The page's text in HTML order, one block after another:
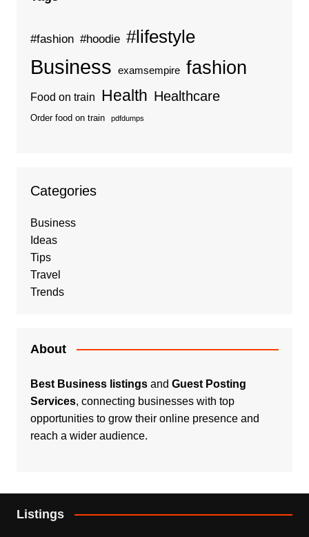
#fashion #hoodie #lifestyle
Business examsempire fashion
Food on train Health Healthcare
Order food on train pdfdumps
Categories
Business
Ideas
Tips
Travel
Trends
About
Best Business listingsand Guest Posting
Services, connecting businesses with top
opportunities to grow their online presence and
reach a wider audience.
Listings